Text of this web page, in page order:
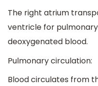
The right atrium
ventricle for
deoxygenated blood.
Pulmonary circulation:
Blood circulates from